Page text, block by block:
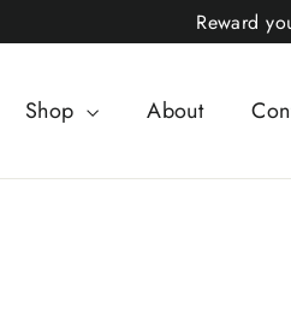
Reward
Shop About